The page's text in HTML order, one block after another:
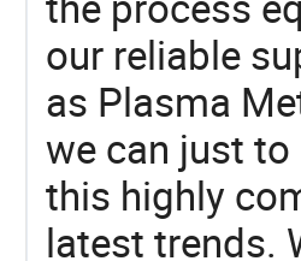
our reliable
as Plasma
we can just
this highly
latest trends.